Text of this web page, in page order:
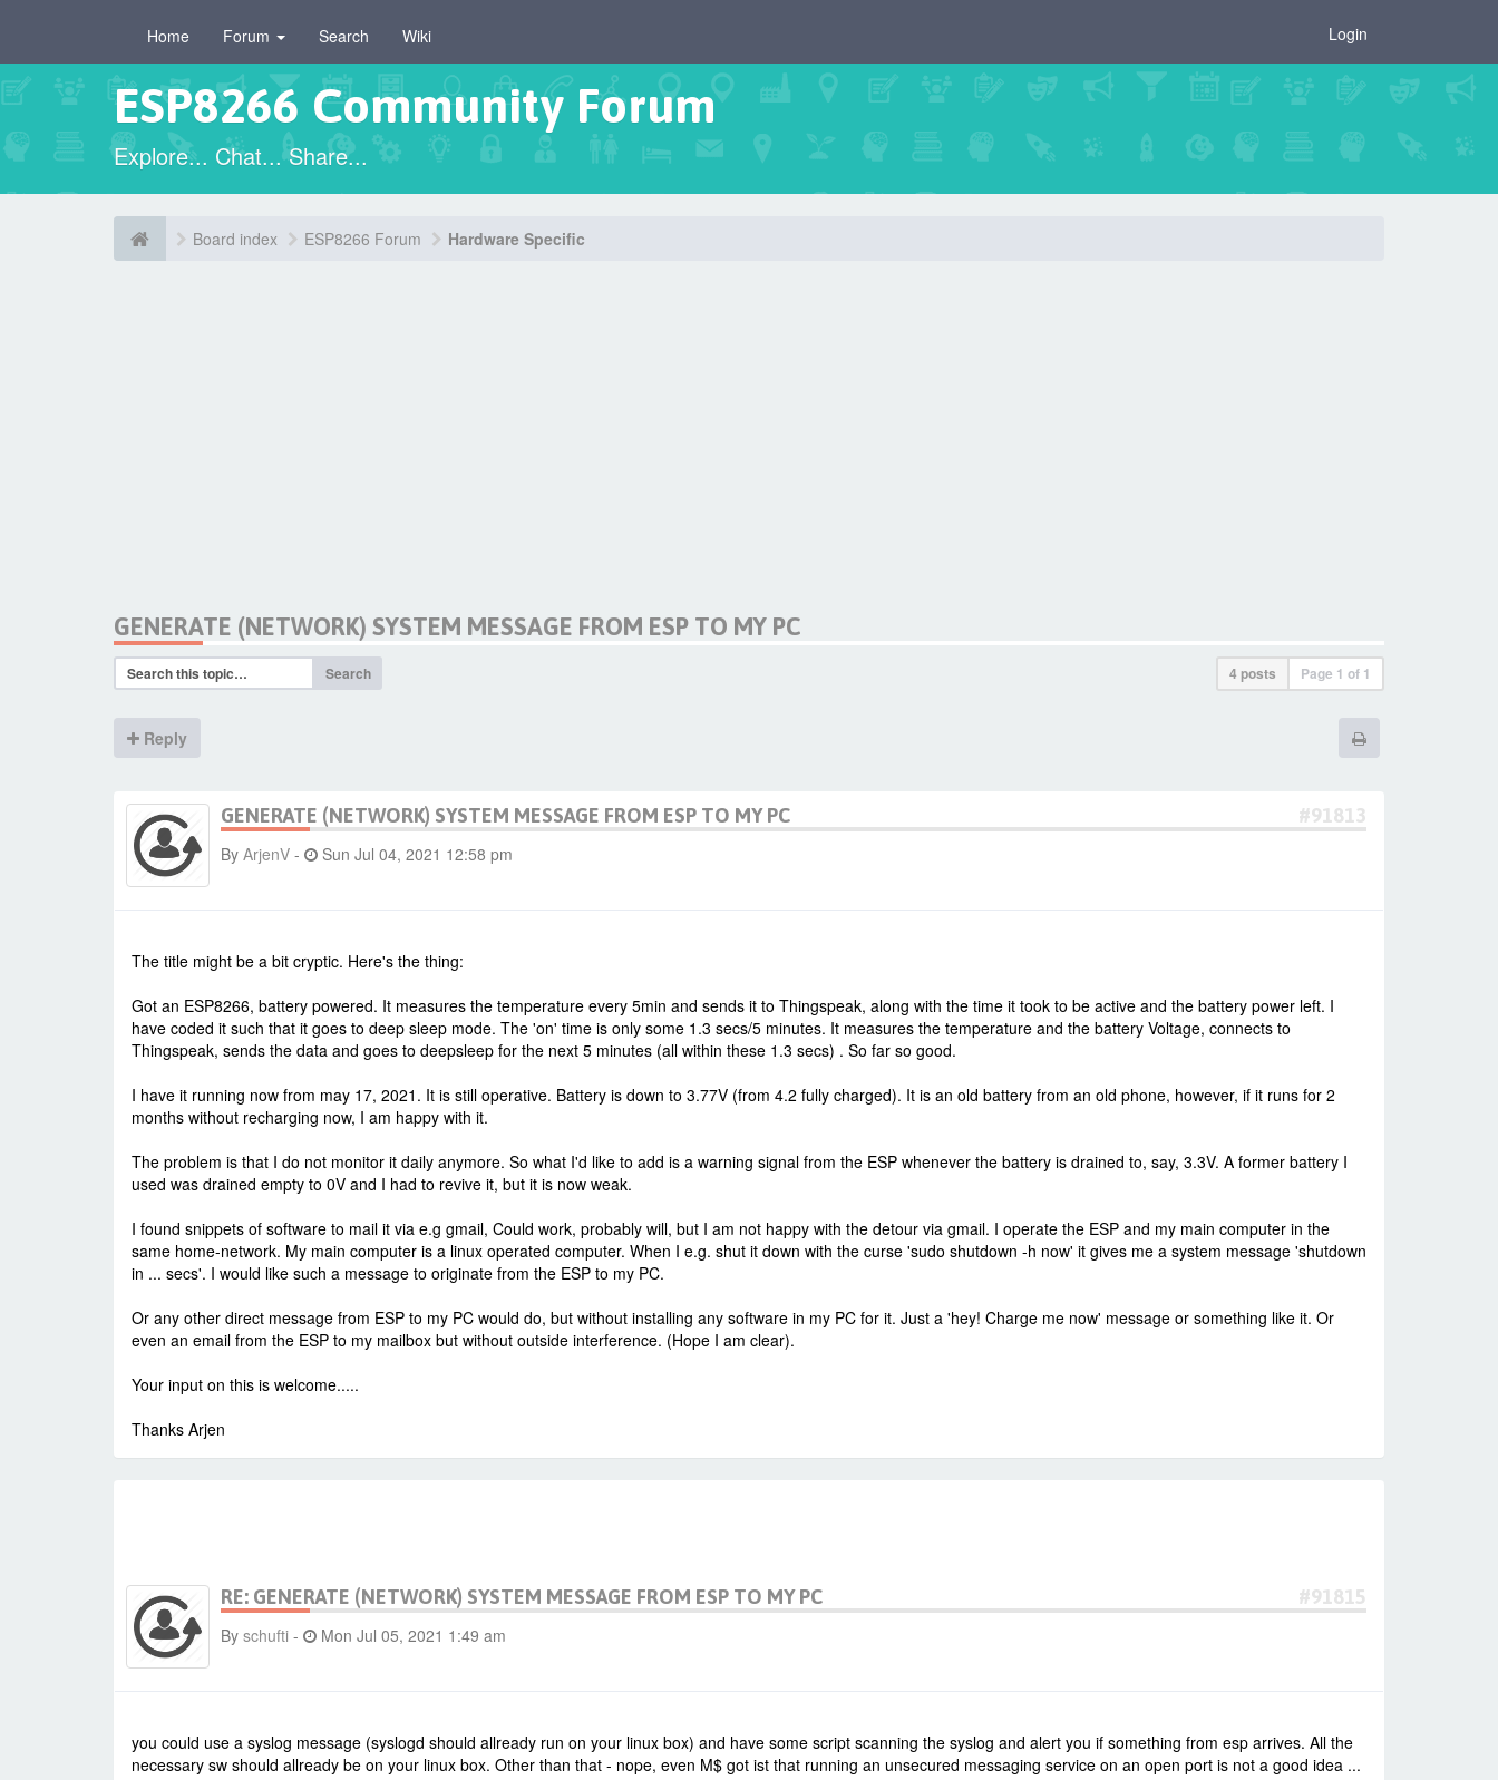
Home Forum Search Wiki Login ×
ESP8266 Community Forum
Explore... Chat... Share...
Board index ESP8266 Forum Hardware Specific
GENERATE (NETWORK) SYSTEM MESSAGE FROM ESP TO MY PC
Search 4 posts Page 1 of 1
Reply
GENERATE (NETWORK) SYSTEM MESSAGE FROM ESP TO MY PC #91813
By ArjenV - Sun Jul 04, 2021 12:58 pm
The title might be a bit cryptic. Here's the thing:
Got an ESP8266, battery powered. It measures the temperature every 5min and sends it to Thingspeak, along with the time it took to be active and the battery power left. I
have coded it such that it goes to deep sleep mode. The 'on' time is only some 1.3 secs/5 minutes. It measures the temperature and the battery Voltage, connects to
Thingspeak, sends the data and goes to deepsleep for the next 5 minutes (all within these 1.3 secs) . So far so good.
I have it running now from may 17, 2021. It is still operative. Battery is down to 3.77V (from 4.2 fully charged). It is an old battery from an old phone, however, if it runs for 2
months without recharging now, I am happy with it.
The problem is that I do not monitor it daily anymore. So what I'd like to add is a warning signal from the ESP whenever the battery is drained to, say, 3.3V. A former battery I
used was drained empty to 0V and I had to revive it, but it is now weak.
I found snippets of software to mail it via e.g gmail, Could work, probably will, but I am not happy with the detour via gmail. I operate the ESP and my main computer in the
same home-network. My main computer is a linux operated computer. When I e.g. shut it down with the curse 'sudo shutdown -h now' it gives me a system message 'shutdown
in ... secs'. I would like such a message to originate from the ESP to my PC.
Or any other direct message from ESP to my PC would do, but without installing any software in my PC for it. Just a 'hey! Charge me now' message or something like it. Or
even an email from the ESP to my mailbox but without outside interference. (Hope I am clear).
Your input on this is welcome.....
Thanks Arjen
RE: GENERATE (NETWORK) SYSTEM MESSAGE FROM ESP TO MY PC #91815
By schufti - Mon Jul 05, 2021 1:49 am
you could use a syslog message (syslogd should allready run on your linux box) and have some script scanning the syslog and alert you if something from esp arrives. All the
necessary sw should allready be on your linux box. Other than that - nope, even M$ got ist that running an unsecured messaging service on an open port is not a good idea ...